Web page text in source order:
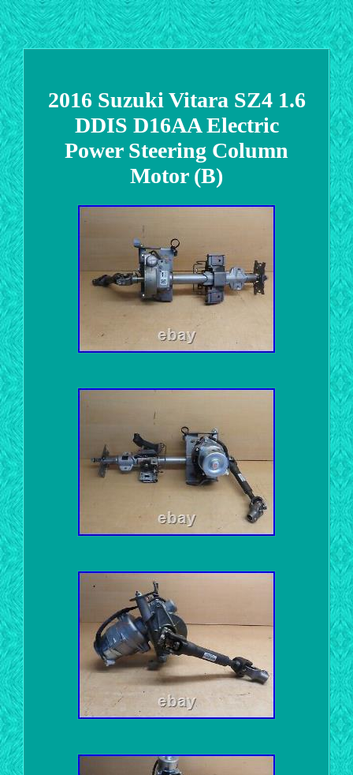
2016 Suzuki Vitara SZ4 1.6
DDIS D16AA Electric
Power Steering Column
Motor (B)